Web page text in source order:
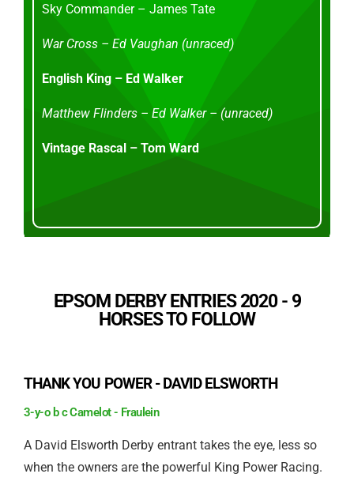
Sky Commander – James Tate
War Cross – Ed Vaughan (unraced)
English King – Ed Walker
Matthew Flinders – Ed Walker – (unraced)
Vintage Rascal – Tom Ward
EPSOM DERBY ENTRIES 2020 - 9
HORSES TO FOLLOW
THANK YOU POWER - DAVID ELSWORTH
3-y-o b c Camelot - Fraulein
A David Elsworth Derby entrant takes the eye, less so
when the owners are the powerful King Power Racing.